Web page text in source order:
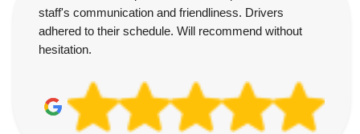
staff's communication and friendliness. Drivers
adhered to their schedule. Will recommend without
hesitation.